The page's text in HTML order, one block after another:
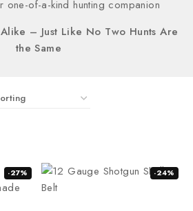
one-of-a-kind hunting companion
– Just Like No Two Hunts Are
the Same
-27% -24%